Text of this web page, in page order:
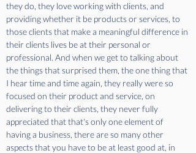
they do, they love working with clients, and
providing whether it be products or services, to
those clients that make a meaningful difference in
their clients lives be at their personal or
professional. And when we get to talking about
the things that surprised them, the one thing that
I hear time and time again, they really were so
focused on their product and service, on
delivering to their clients, they never fully
appreciated that that's only one element of
having a business, there are so many other
aspects that you have to be at least good at, in